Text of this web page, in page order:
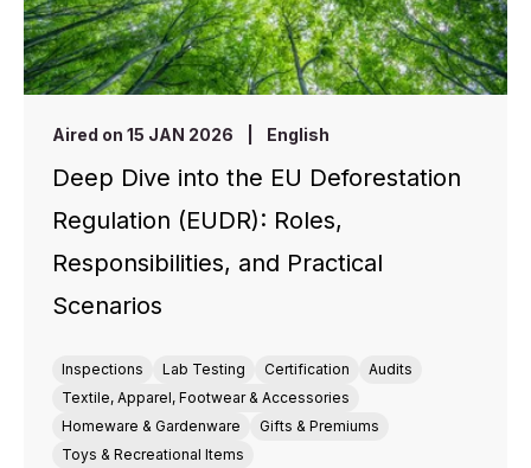
Aired on 15 JAN 2026 English
Deep Dive into the EU Deforestation
Regulation (EUDR): Roles,
Responsibilities, and Practical
Scenarios
Inspections Lab Testing Certification
Audits
Textile, Apparel, Footwear & Accessories
Homeware & Gardenware
Gifts & Premiums
Toys & Recreational Items